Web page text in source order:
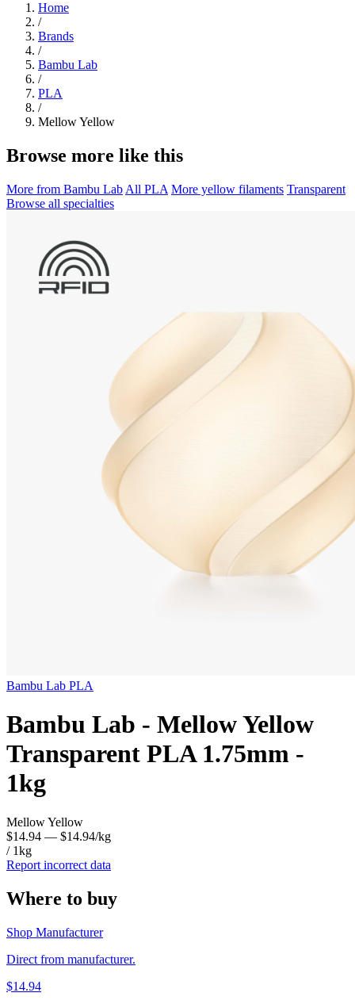
Home
/
Brands
/
Bambu Lab
/
PLA
/
Mellow Yellow
Browse more like this
More from Bambu Lab All PLA More yellow filaments Transparent
Browse all specialties
Bambu Lab PLA
Bambu Lab - Mellow Yellow
Transparent PLA 1.75mm -
1kg
Mellow Yellow
$14.94 — $14.94/kg
/ 1kg
Report incorrect data
Where to buy
Shop Manufacturer
Direct from manufacturer.
$14.94